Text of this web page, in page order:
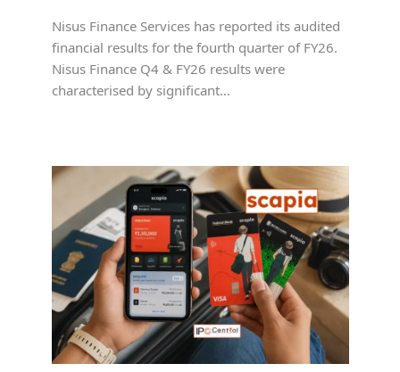
Nisus Finance Services has reported its audited
financial results for the fourth quarter of FY26.
Nisus Finance Q4 & FY26 results were
characterised by significant…